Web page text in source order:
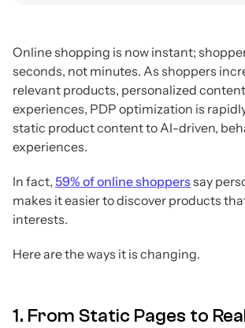
Online shopping is now instant;
seconds, not minutes. As shoppers
relevant products, personalized
experiences, PDP optimization is
static product content to AI-driven,
experiences.
In fact, 59% of online shopperssay
makes it easier to discover products
interests.
Here are the ways it is changing.
1. From Static Pages to